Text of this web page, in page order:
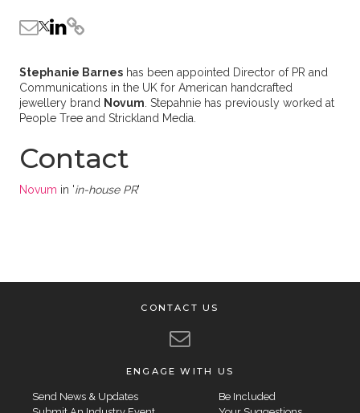
Stephanie Barneshas been appointed Director of PR and
Communications in the UK for American handcrafted
jewellery brand Novum . Stepahnie has previously worked at
People Tree and Strickland Media.
Contact
Novum in 'in-house PR'
CONTACT US
ENGAGE WITH US
Send News & Updates
Be Included